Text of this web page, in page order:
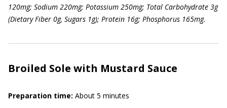
120mg; Sodium 220mg; Potassium 250mg; Total Carbohydrate 3g
(Dietary Fiber 0g, Sugars 1g); Protein 16g; Phosphorus 165mg.
Broiled Sole with Mustard Sauce
Preparation time: About 5 minutes